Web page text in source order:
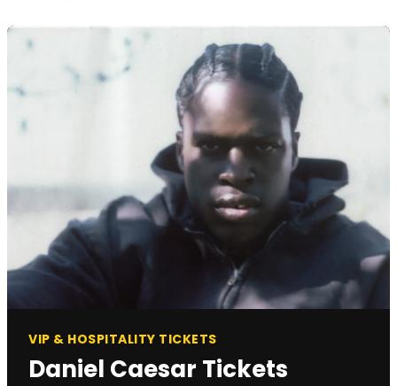
VIP & HOSPITALITY TICKETS
Daniel Caesar Tickets